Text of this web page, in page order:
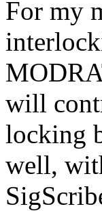
For my
will
locking
well,